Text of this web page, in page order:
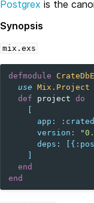
Postgrex is the
Synopsis
mix.exs
defmodule
use Mix.Project
def
project do
app :
version :
deps : [{
end
end